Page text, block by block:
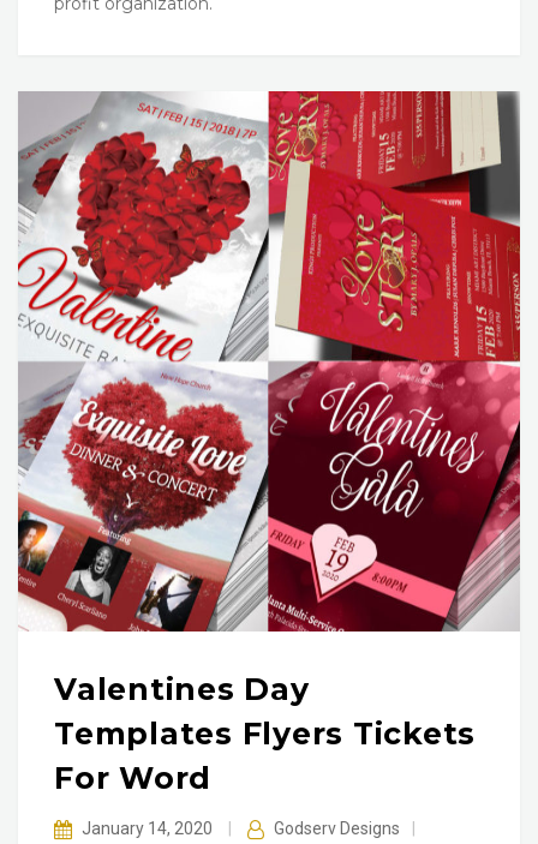
Valentines Day
Templates Flyers Tickets
For Word
January 14, 2020 Godserv Designs